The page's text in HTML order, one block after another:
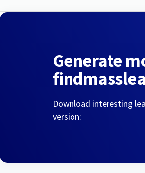
Generate
Download interesting
version: